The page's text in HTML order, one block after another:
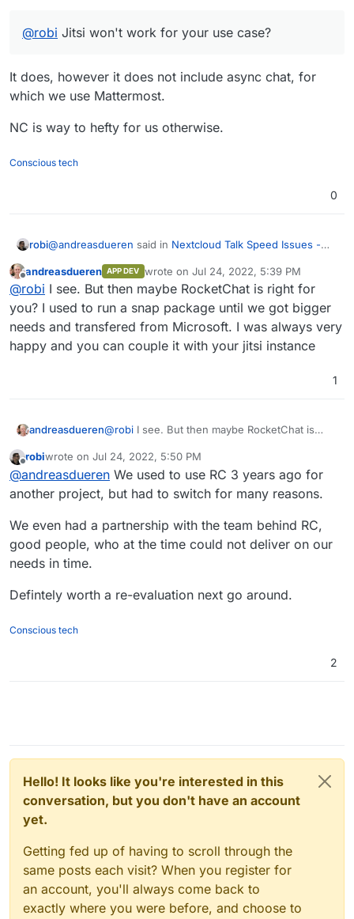
@robi Jitsi won't work for your use case?
It does, however it does not include async chat, for
which we use Mattermost.
NC is way to hefty for us otherwise.
Conscious tech
0
robi@andreasdueren said in Nextcloud Talk Speed Issues -
@robiJitsi won't work for your use case?
It does, however it does not include async chat, for which
we use Mattermost.
NC is way to hefty for us otherwise.
Offline
andreasdueren APP DEV wrote on Jul 24, 2022, 5:39 PM
last edited by
@robi I see. But then maybe RocketChat is right for
you? I used to run a snap package until we got bigger
needs and transfered from Microsoft. I was always very
happy and you can couple it with your jitsi instance
1
andreasdueren@robi I see. But then maybe RocketChat is
until we got bigger needs and transfered from
Microsoft. I was always very happy and you
can couple it with your jitsi instance
Offline
robiwrote on Jul 24, 2022, 5:50 PM
last edited by
@andreasdueren We used to use RC 3 years ago for
another project, but had to switch for many reasons.
We even had a partnership with the team behind RC,
good people, who at the time could not deliver on our
needs in time.
Defintely worth a re-evaluation next go around.
Conscious tech
2
Hello! It looks like you're interested in this
conversation, but you don't have an account
yet.
Getting fed up of having to scroll through the
same posts each visit? When you register for
an account, you'll always come back to
exactly where you were before, and choose to